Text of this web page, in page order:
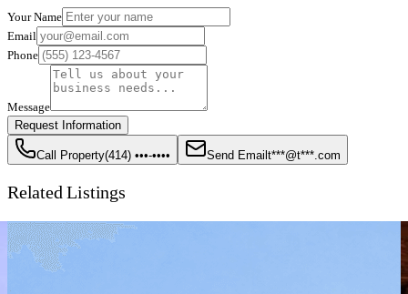
Your Name
Email
Phone
Message
Request Information
Call Property(414) •••-•••• Send Email t***@t***.com
Related Listings